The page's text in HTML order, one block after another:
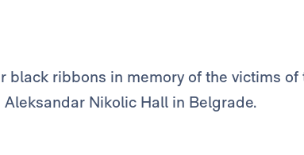
black ribbons in memory of the victims of
Nikolic Hall in Belgrade.